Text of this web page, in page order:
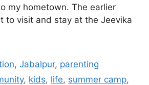
my hometown. The earlier
to visit and stay at the Jeevika
,Jabalpur, parenting
, kids, life, summer camp,